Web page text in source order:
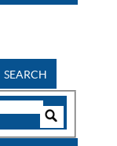
SEARCH